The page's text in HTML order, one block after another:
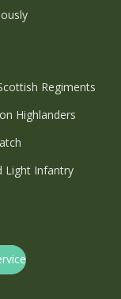
Regiments
Highlanders
Light Infantry